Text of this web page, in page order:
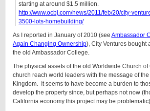
starting at around $1.5 million.
http://www.ocbj.com/news/2011/feb/20/city-
3500-lots-homebuilding/
As I reported in January of 2010 (see Ambassador
Again Changing Ownership), City Ventures bought
the old Ambassador College.
The physical assets of the old Worldwide Church of
church reach world leaders with the message of
Kingdom. It seems to have become a burden to
develop the property since, but perhaps not now
California economy this project may be